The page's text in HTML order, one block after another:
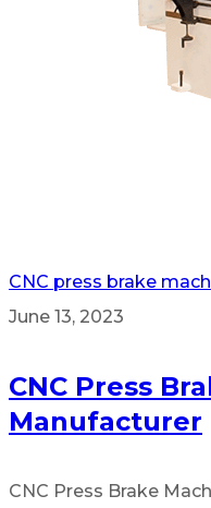
CNC press brake
June 13, 2023
CNC Press
Manufacturer
CNC Press Brake